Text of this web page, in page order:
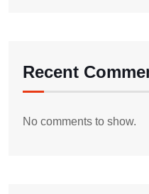
Recent
No comments to show.